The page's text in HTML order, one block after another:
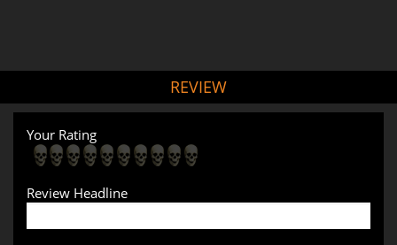
REVIEW
Your Rating
Review Headline